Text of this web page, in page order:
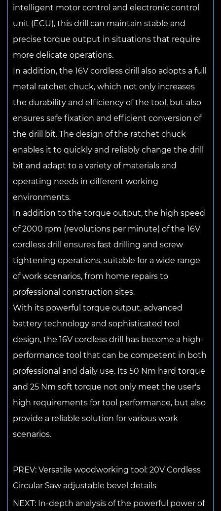
intelligent motor control and electronic control
unit (ECU), this drill can maintain stable and
precise torque output in situations that require
more delicate operations.
In addition, the 16V cordless drill also adopts a full
metal ratchet chuck, which not only increases
the durability and efficiency of the tool, but also
ensures safe fixation and efficient conversion of
the drill bit. The design of the ratchet chuck
enables it to quickly and reliably change the drill
bit and adapt to a variety of materials and
operating needs in different working
environments.
In addition to the torque output, the high speed
of 2000 rpm (revolutions per minute) of the 16V
cordless drill ensures fast drilling and screw
tightening operations, suitable for a wide range
of work scenarios, from home repairs to
professional construction sites.
With its powerful torque output, advanced
battery technology and sophisticated tool
design, the 16V cordless drill has become a high-
performance tool that can be competent in both
professional and daily use. Its 50 Nm hard torque
and 25 Nm soft torque not only meet the user's
high requirements for tool performance, but also
provide a reliable solution for various work
scenarios.
PREV: Versatile woodworking tool: 20V Cordless
Circular Saw adjustable bevel details
NEXT: In-depth analysis of the powerful power of